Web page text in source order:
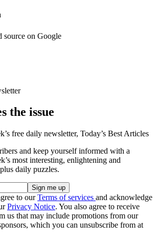
source on Google
the issue
free daily newsletter, Today’s Best Articles
and keep yourself informed with a
most interesting, enlightening and
daily puzzles.
to ourTerms of services and acknowledge
Privacy Notice. You also agree to receive
us that may include promotions from our
which you can unsubscribe from at